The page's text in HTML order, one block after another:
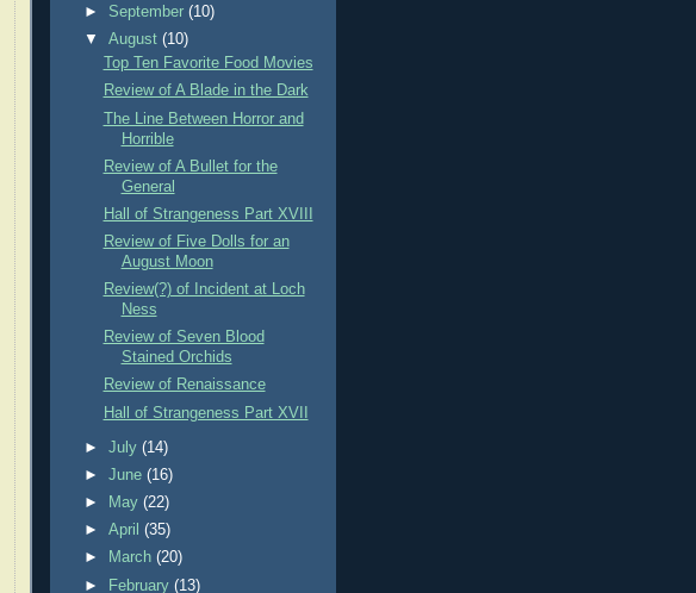
► September(10)
▼August(10)
Top Ten Favorite Food Movies
Review of A Blade in the Dark
The Line Between Horror and
Horrible
Review of A Bullet for the
General
Hall of Strangeness Part XVIII
Review of Five Dolls for an
August Moon
Review(?) of Incident at Loch
Ness
Review of Seven Blood
Stained Orchids
Review of Renaissance
Hall of Strangeness Part XVII
►July(14)
►June(16)
►
May(22)
►April(35)
►
March(20)
►
February(13)